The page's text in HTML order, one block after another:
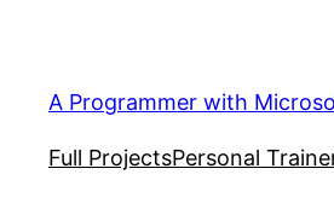
content
A Programmer with
Full ProjectsPersonal